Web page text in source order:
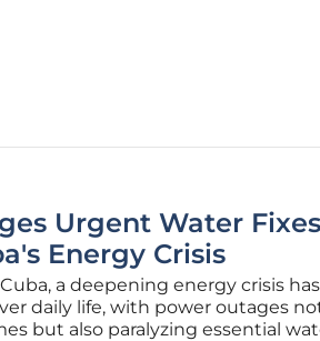
strategies. The
Urgent Water Fixes
Energy Crisis
a deepening energy crisis
daily life, with power outages
but also paralyzing essential